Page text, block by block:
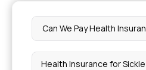
Can We Pay Health
Health Insurance for